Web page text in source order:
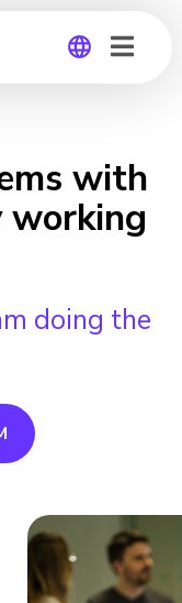
with
working
doing the